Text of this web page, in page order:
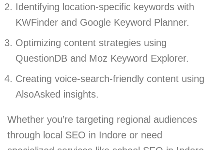
Identifying location-specific keywords with
KWFinder and Google Keyword Planner.
Optimizing content strategies using
QuestionDB and Moz Keyword Explorer.
Creating voice-search-friendly content using
AlsoAsked insights.
Whether you’re targeting regional audiences
through local SEO in Indore or need